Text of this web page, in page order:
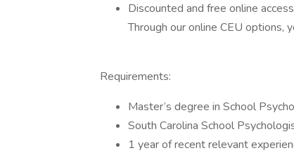
Discounted and free online
Through our online CEU options,
Requirements:
Master’s degree in School
South Carolina School
1 year of recent relevant